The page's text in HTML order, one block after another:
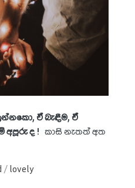
ඒ බැඳීම, ඒ
අපූරු ද ! කාසි නැතත් අත
/ lovely